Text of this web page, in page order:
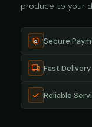
produce to your
Secure
Fast Delivery
Reliable